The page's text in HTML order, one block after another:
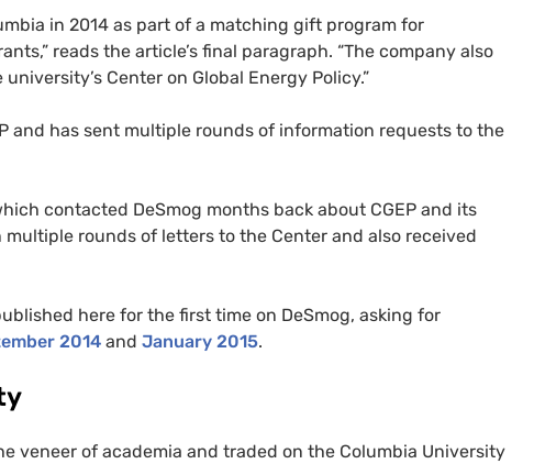
in 2014 as part of a matching gift program for
reads the article’s final paragraph. “The company also
Center on Global Energy Policy.”
and has sent multiple rounds of information requests to the
contacted DeSmog months back about CGEP and its
rounds of letters to the Center and also received
here for the first time on DeSmog, asking for
2014 and January 2015.
veneer of academia and traded on the Columbia University